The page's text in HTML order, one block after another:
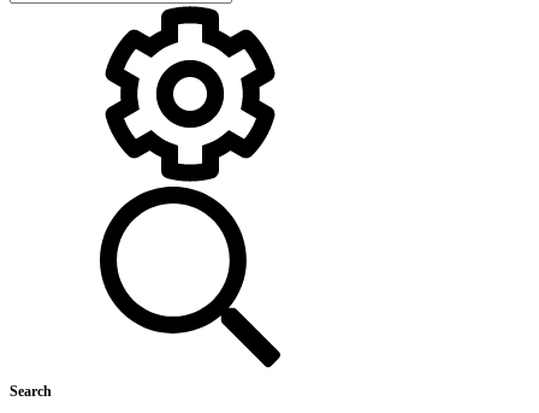
Search